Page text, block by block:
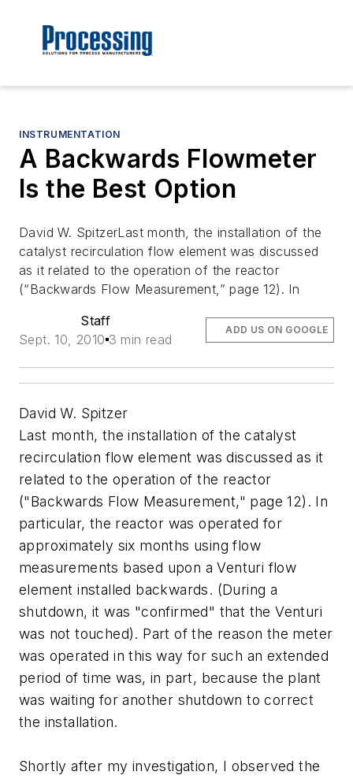
INSTRUMENTATION
A Backwards Flowmeter
Is the Best Option
David W. SpitzerLast month, the installation of the
catalyst recirculation flow element was discussed
as it related to the operation of the reactor
(“Backwards Flow Measurement,” page 12). In
Staff
Sept. 10, 2010 3 min read
ADD US ON GOOGLE
David W. Spitzer
Last month, the installation of the catalyst
recirculation flow element was discussed as it
related to the operation of the reactor
("Backwards Flow Measurement," page 12). In
particular, the reactor was operated for
approximately six months using flow
measurements based upon a Venturi flow
element installed backwards. (During a
shutdown, it was "confirmed" that the Venturi
was not touched). Part of the reason the meter
was operated in this way for such an extended
period of time was, in part, because the plant
was waiting for another shutdown to correct
the installation.
Shortly after my investigation, I observed the